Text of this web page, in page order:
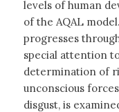
levels of human
of the AQAL
progresses
special attention
determination of
unconscious
disgust, is